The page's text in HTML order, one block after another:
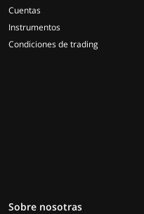
Cuentas
Instrumentos
Condiciones de trading
Sobre nosotras